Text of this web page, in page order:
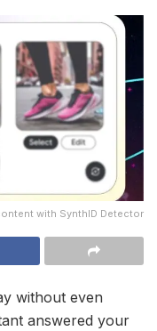
with SynthID Detector
without even
answered your